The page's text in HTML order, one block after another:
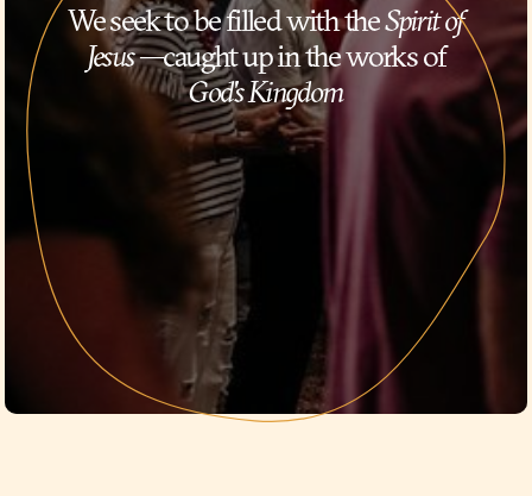
We seek to be filled with theSpirit of
Jesus—caught up in the works of
God's Kingdom